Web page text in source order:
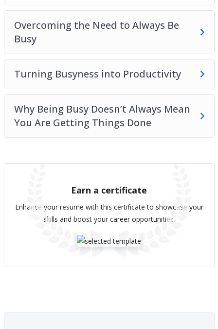
Overcoming the Need to Always Be
Busy
Turning Busyness into Productivity
Why Being Busy Doesn’t Always Mean
You Are Getting Things Done
Earn a certificate
Enhance your resume with this certificate to showcase your
skills and boost your career opportunities.